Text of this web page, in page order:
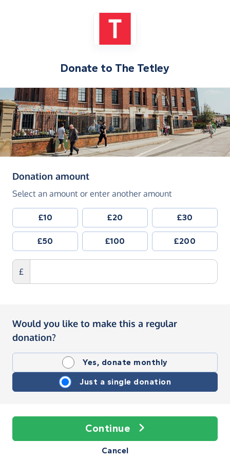
Donate to The Tetley
Donation amount(in pounds sterling)
Select an amount or enter another amount
£10 £20 £30
£50 £100 £200
£
Would you like to make this a regular
donation?
Yes, donate monthly
Just a single donation
Continue
Cancel